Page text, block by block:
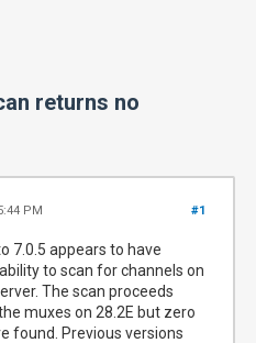
returns no
#1
PM
7.0.5 appears to have
to scan for channels on
The scan proceeds
muxes on 28.2E but zero
found. Previous versions